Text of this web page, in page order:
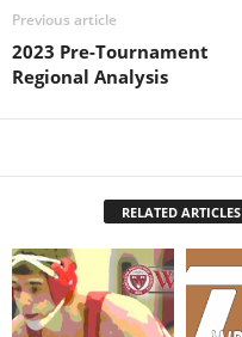
Previous article
2023 Pre-Tournament
Regional Analysis
RELATED ARTICLES